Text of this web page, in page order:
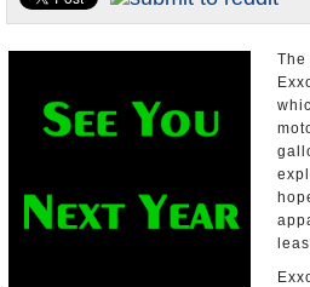
Appointments and Resignations
Unusual News
The